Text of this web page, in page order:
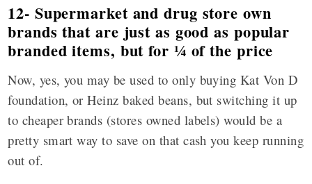
12- Supermarket and drug store own
brands that are just as good as popular
branded items, but for ¼ of the price
Now, yes, you may be used to only buying Kat Von D
foundation, or Heinz baked beans, but switching it up
to cheaper brands (stores owned labels) would be a
pretty smart way to save on that cash you keep running
out of.